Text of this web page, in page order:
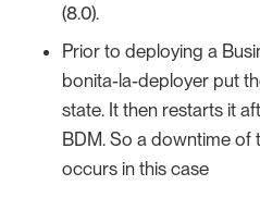
(8.0).
Prior to deploying a
bonita-la-deployer put
state. It then restarts it
BDM. So a downtime of
occurs in this case